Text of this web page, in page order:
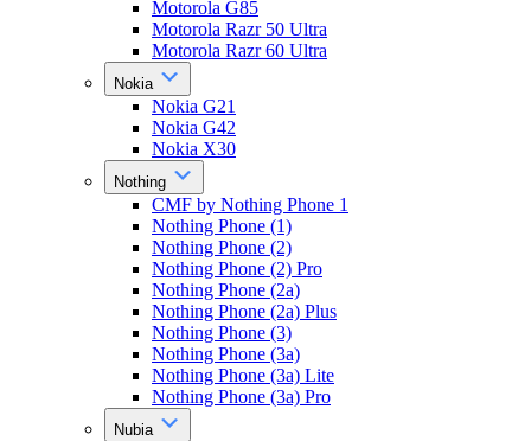
Motorola G85
Motorola Razr 50 Ultra
Motorola Razr 60 Ultra
Nokia
Nokia G21
Nokia G42
Nokia X30
Nothing
CMF by Nothing Phone 1
Nothing Phone (1)
Nothing Phone (2)
Nothing Phone (2) Pro
Nothing Phone (2a)
Nothing Phone (2a) Plus
Nothing Phone (3)
Nothing Phone (3a)
Nothing Phone (3a) Lite
Nothing Phone (3a) Pro
Nubia